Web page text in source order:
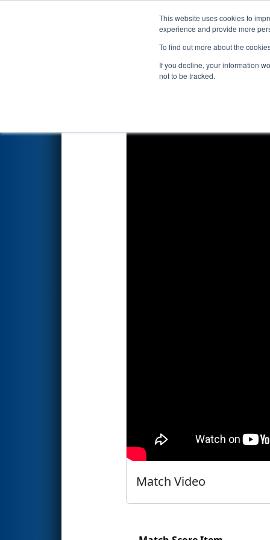
This website uses cookies to
experience and provide more
To find out more about the
If you decline, your information
not to be tracked.
Events 2024
Qualification Match 9 -
Match Video